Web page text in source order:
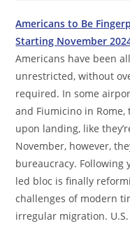
Americans to Be
Starting November
Americans have been
unrestricted, without
required. In some
and Fiumicino in Rome,
upon landing, like
November, however,
bureaucracy. Following
led bloc is finally
challenges of modern
irregular migration.